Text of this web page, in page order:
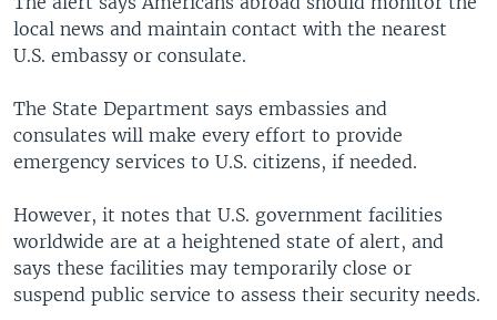
local news and maintain contact with the nearest
U.S. embassy or consulate.
The State Department says embassies and
consulates will make every effort to provide
emergency services to U.S. citizens, if needed.
However, it notes that U.S. government facilities
worldwide are at a heightened state of alert, and
says these facilities may temporarily close or
suspend public service to assess their security needs.